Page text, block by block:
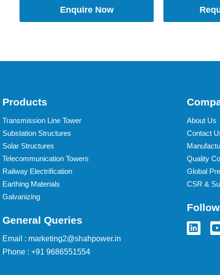
Enquire Now
Products
Transmission Line Tower
Substation Structures
Solar Structures
Telecommunication Towers
Railway Electrification
Earthing Materials
Galvanizing
General Queries
Email : marketing2@shahpower.in
Phone : +91 9686551554
About Us
Contact
Quality
Global
CSR &